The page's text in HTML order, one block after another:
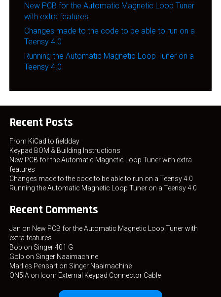
New PCB for the Automatic Magnetic Loop Tuner
with extra features
Changes made to the code to be able to run on a
Teensy 4.0
Running the Automatic Magnetic Loop Tuner on a
Teensy 4.0
Recent Posts
From KiCad to fieldday
Keypad BOM & Building Instructions
New PCB for the Automatic Magnetic Loop Tuner with extra
features
Changes made to the code to be able to run on a Teensy 4.0
Running the Automatic Magnetic Loop Tuner on a Teensy 4.0
Recent Comments
Jan on New PCB for the Automatic Magnetic Loop Tuner with
extra features
Bob on Singer 401 G
Golb on Singer Naaimachine
Marlies Pensarton Singer Naaimachine
ON5IA on Icom External Keypad Connector Cable